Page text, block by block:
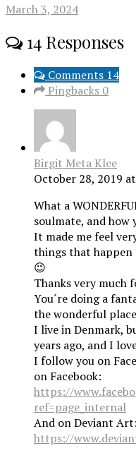
March 3, 2024
14 Responses
Comments 14
Pingbacks 0
Birgit Meta Klee
October 28, 2019
What a
soulmate, and
It made me feel
things that happen
😉
Thanks very much
You´re doing a
the wonderful
I live in Denmark,
years ago, and I
I follow you on
on Facebook:
https://
ref=page_internal
And on Deviant Art:
https://